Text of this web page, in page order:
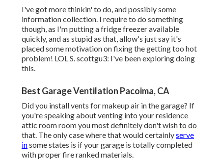
I've got more thinkin' to do, and possibly some
information collection. I require to do something
though, as I'm putting a fridge freezer available
quickly, and as stupid as that, allow's just say it's
placed some motivation on fixing the getting too hot
problem! LOL S. scottgu3: I've been exploring doing
this.
Best Garage Ventilation Pacoima, CA
Did you install vents for makeup air in the garage? If
you're speaking about venting into your residence
attic room room you most definitely don't wish to do
that. The only case where that would certainlyserve
insome states is if your garage is totally completed
with proper fire ranked materials.